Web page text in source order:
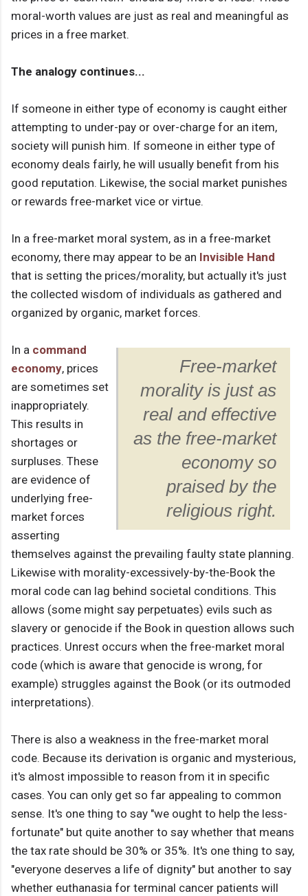
moral-worth values are just as real and meaningful as
prices in a free market.
The analogy continues...
If someone in either type of economy is caught either
attempting to under-pay or over-charge for an item,
society will punish him. If someone in either type of
economy deals fairly, he will usually benefit from his
good reputation. Likewise, the social market punishes
or rewards free-market vice or virtue.
In a free-market moral system, as in a free-market
economy, there may appear to be an Invisible Hand
that is setting the prices/morality, but actually it's just
the collected wisdom of individuals as gathered and
organized by organic, market forces.
Free-market
morality is just as
real and effective
as the free-market
economy so
praised by the
religious right.
In a command
economy, prices
are sometimes set
inappropriately.
This results in
shortages or
surpluses. These
are evidence of
underlying free-
market forces
asserting
themselves against the prevailing faulty state planning.
Likewise with morality-excessively-by-the-Book the
moral code can lag behind societal conditions. This
allows (some might say perpetuates) evils such as
slavery or genocide if the Book in question allows such
practices. Unrest occurs when the free-market moral
code (which is aware that genocide is wrong, for
example) struggles against the Book (or its outmoded
interpretations).
There is also a weakness in the free-market moral
code. Because its derivation is organic and mysterious,
it's almost impossible to reason from it in specific
cases. You can only get so far appealing to common
sense. It's one thing to say "we ought to help the less-
fortunate" but quite another to say whether that means
the tax rate should be 30% or 35%. It's one thing to say,
"everyone deserves a life of dignity" but another to say
whether euthanasia for terminal cancer patients will